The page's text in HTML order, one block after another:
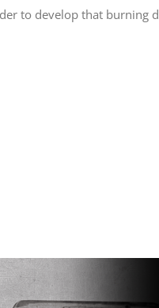
to develop that burning